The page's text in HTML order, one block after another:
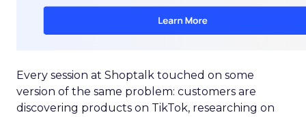
Every session at Shoptalk touched on some
version of the same problem: customers are
discovering products on TikTok, researching on